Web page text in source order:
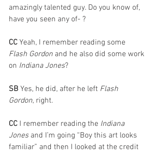
amazingly talented guy. Do you know of,
have you seen any of- ?
CC Yeah, I remember reading some
Flash Gordon and he also did some work
on Indiana Jones?
SB Yes, he did, after he left Flash
Gordon, right.
CC I remember reading the Indiana
Jones and I’m going “Boy this art looks
familiar” and then I looked at the credit